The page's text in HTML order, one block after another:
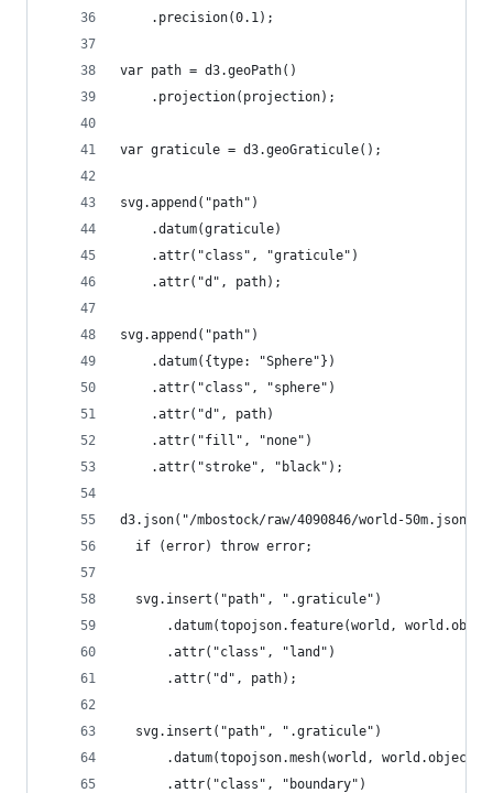
    .precision(0.1);
var path = d3.geoPath()
    .projection(projection);
var graticule = d3.geoGraticule();
svg.append("path")
    .datum(graticule)
    .attr("class", "graticule")
    .attr("d", path);
svg.append("path")
    .datum({type: "Sphere"})
    .attr("class", "sphere")
    .attr("d", path)
    .attr("fill", "none")
    .attr("stroke", "black");
d3.json("/mbostock/raw/4090846/world-
  if (error) throw error;
  svg.insert("path", ".graticule")
.datum(topojson.feature(world,
      .attr("class", "land")
      .attr("d", path);
  svg.insert("path", ".graticule")
.datum(topojson.mesh(world,
      .attr("class", "boundary")